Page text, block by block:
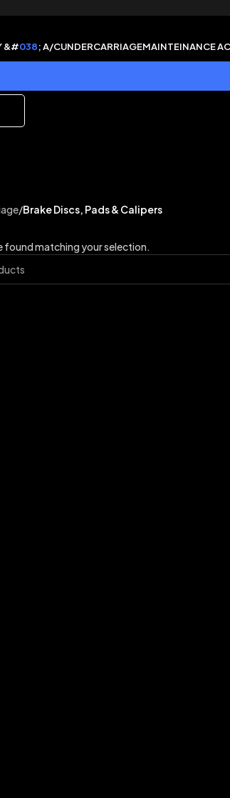
&#038; A/CUNDERCARRIAGEMAINTEINANCE
/Brake Discs, Pads & Calipers
found matching your selection.